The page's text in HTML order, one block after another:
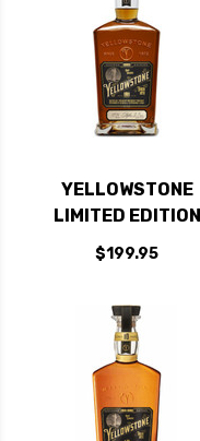
YELLOWSTONE
LIMITED EDITION
2022 KENTUCKY
STRAIGHT
$199.95